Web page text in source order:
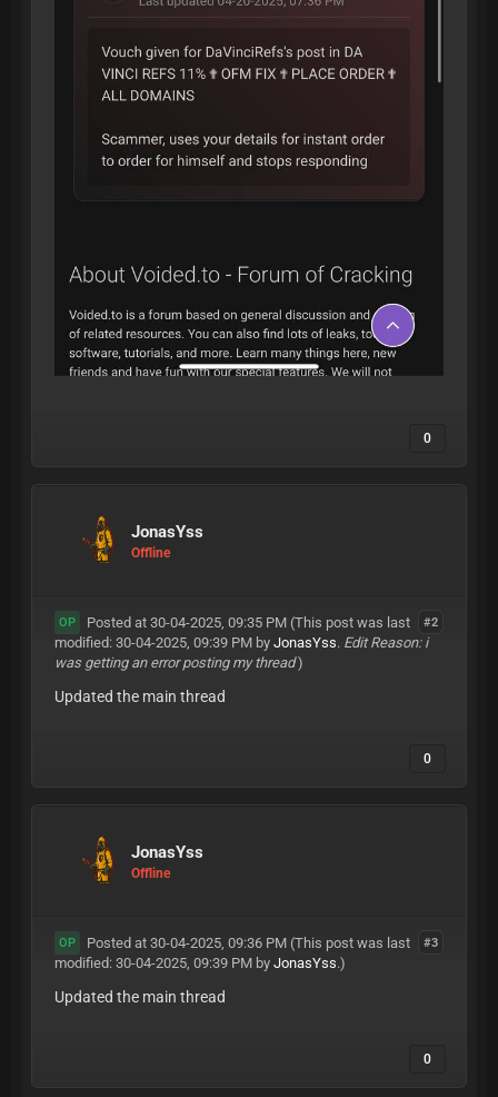
0
JonasYss
Offline
#2
OP Posted at 30-04-2025, 09:35 PM (This post was last
modified: 30-04-2025, 09:39 PM by JonasYss. Edit Reason: i
was getting an error posting my thread)
Updated the main thread
0
JonasYss
Offline
#3
OP Posted at 30-04-2025, 09:36 PM (This post was last
modified: 30-04-2025, 09:39 PM by JonasYss.)
Updated the main thread
0